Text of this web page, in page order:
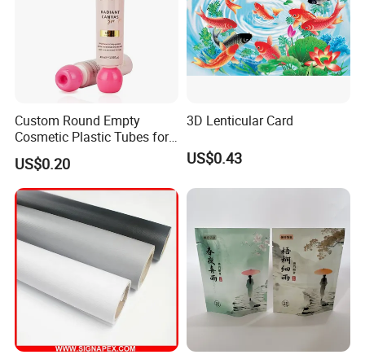
Custom Round Empty
Cosmetic Plastic Tubes for
Hand Cream and Sunscreen
Cream
US$0.20
3D Lenticular Card
US$0.43